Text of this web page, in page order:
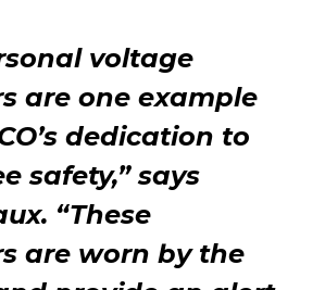
voltage
are one example
dedication to
safety,” says
“These
are worn by the